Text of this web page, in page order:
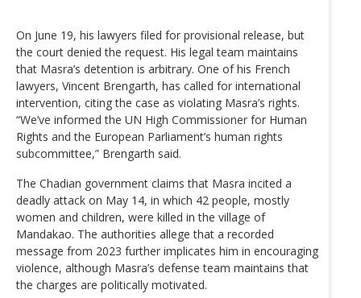
On June 19, his lawyers filed for provisional release, but
the court denied the request. His legal team maintains
that Masra’s detention is arbitrary. One of his French
lawyers, Vincent Brengarth, has called for international
intervention, citing the case as violating Masra’s rights.
“We’ve informed the UN High Commissioner for Human
Rights and the European Parliament’s human rights
subcommittee,” Brengarth said.
The Chadian government claims that Masra incited a
deadly attack on May 14, in which 42 people, mostly
women and children, were killed in the village of
Mandakao. The authorities allege that a recorded
message from 2023 further implicates him in encouraging
violence, although Masra’s defense team maintains that
the charges are politically motivated.